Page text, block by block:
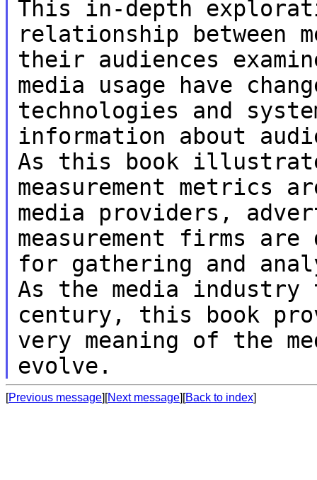
This in-depth
relationship between
their audiences
media usage have
technologies and
information about
As this book
measurement metrics
media providers,
measurement firms
for gathering and
As the media
century, this book
very meaning of the
evolve.
[Previous message][Next message][Back to index]